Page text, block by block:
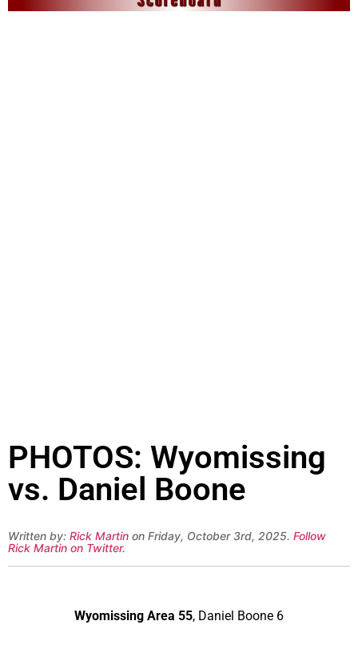
PHOTOS: Wyomissing
vs. Daniel Boone
Written by: Rick Martin on Friday, October 3rd, 2025. Follow
Rick Martin on Twitter.
Wyomissing Area 55, Daniel Boone 6